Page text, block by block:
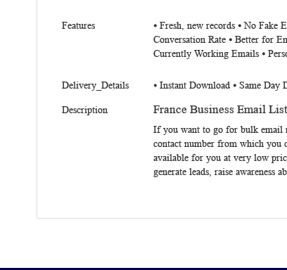
Features
⦁ Fresh, new records ⦁ No Fake
Conversation Rate ⦁ Better for
Currently Working Emails ⦁
Delivery_Details ⦁ Instant Download ⦁ Same Day
Description France Business Email List
If you want to go for bulk email
contact number from which you
available for you at very low
generate leads, raise awareness